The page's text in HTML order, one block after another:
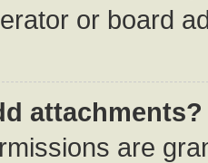
or board
attachments?
are